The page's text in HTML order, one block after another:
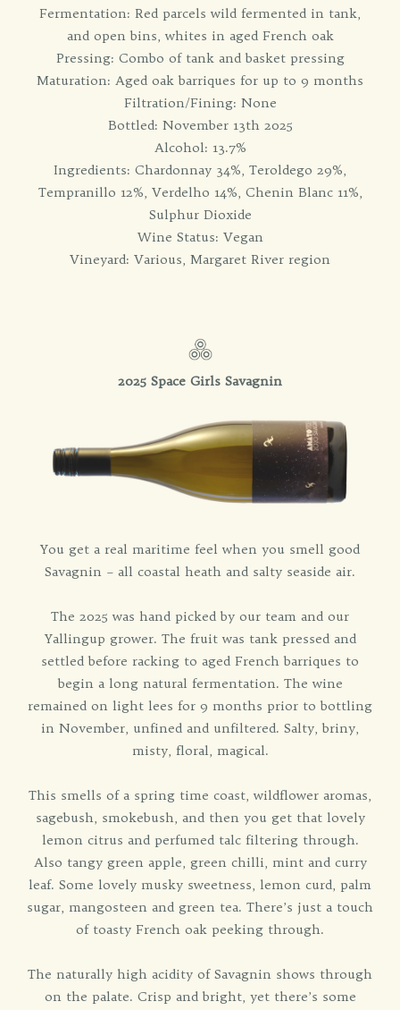
Fermentation: Red parcels wild fermented in tank,
and open bins, whites in aged French oak
Pressing: Combo of tank and basket pressing
Maturation: Aged oak barriques for up to 9 months
Filtration/Fining: None
Bottled: November 13th 2025
Alcohol: 13.7%
Ingredients: Chardonnay 34%, Teroldego 29%,
Tempranillo 12%, Verdelho 14%, Chenin Blanc 11%,
Sulphur Dioxide
Wine Status: Vegan
Vineyard: Various, Margaret River region
2025 Space Girls Savagnin
You get a real maritime feel when you smell good
Savagnin – all coastal heath and salty seaside air.
The 2025 was hand picked by our team and our
Yallingup grower. The fruit was tank pressed and
settled before racking to aged French barriques to
begin a long natural fermentation. The wine
remained on light lees for 9 months prior to bottling
in November, unfined and unfiltered. Salty, briny,
misty, floral, magical.
This smells of a spring time coast, wildflower aromas,
sagebush, smokebush, and then you get that lovely
lemon citrus and perfumed talc filtering through.
Also tangy green apple, green chilli, mint and curry
leaf. Some lovely musky sweetness, lemon curd, palm
sugar, mangosteen and green tea. There’s just a touch
of toasty French oak peeking through.
The naturally high acidity of Savagnin shows through
on the palate. Crisp and bright, yet there’s some